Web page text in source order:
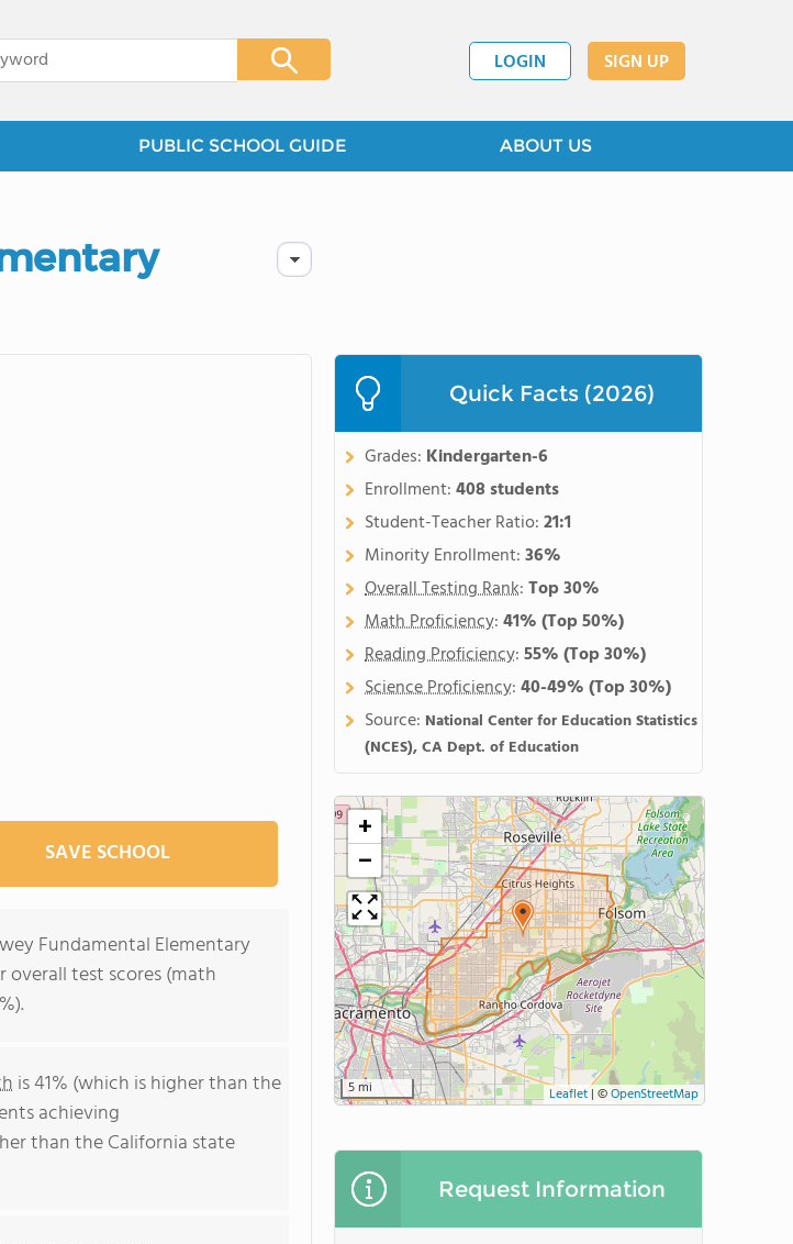
LOGIN SIGN UP
PUBLIC SCHOOL GUIDE ABOUT US
SAVE SCHOOL
Fundamental Elementary
overall test scores (math
is 41% (which is higher than the
achieving
than the California state
Quick Facts (2026)
Grades: Kindergarten-6
Enrollment:408 students
Student-Teacher Ratio:21:1
Minority Enrollment:36%
Overall Testing Rank:Top 30%
Math Proficiency:41%(Top 50%)
Reading Proficiency:55%(Top 30%)
Science Proficiency:40-49%(Top 30%)
Source: National Center for Education Statistics
(NCES), CA Dept. of Education
+
−
5 mi Leaflet| ©OpenStreetMap
Request Information